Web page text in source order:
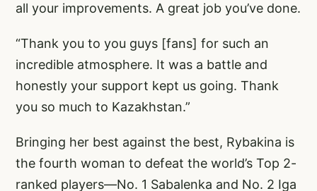
all your improvements. A great job you’ve done.
“Thank you to you guys [fans] for such an
incredible atmosphere. It was a battle and
honestly your support kept us going. Thank
you so much to Kazakhstan.”
Bringing her best against the best, Rybakina is
the fourth woman to defeat the world’s Top 2-
ranked players—No. 1 Sabalenka and No. 2 Iga